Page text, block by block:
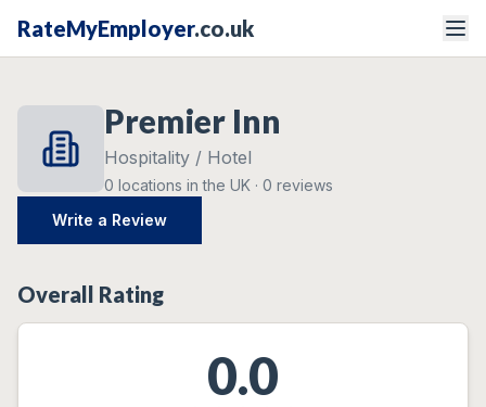
RateMyEmployer.co.uk
Premier Inn
Hospitality / Hotel
0 locations in the UK · 0 reviews
Write a Review
Overall Rating
0.0